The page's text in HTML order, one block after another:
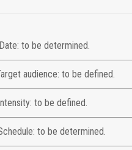
to be determined.
audience: to be defined.
to be defined.
to be determined.